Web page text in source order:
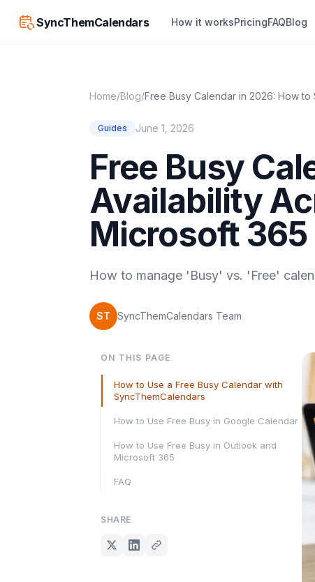
SyncThemCalendars How it worksPricingFAQBlog
Home/Blog/Free Busy Calendar in 2026: How
Guides June 1, 2026
Free Busy
Availability
Microsoft 365
How to manage 'Busy' vs. 'Free'
ST SyncThemCalendars Team
ON THIS PAGE
How to Use a Free Busy Calendar with
SyncThemCalendars
How to Use Free Busy in Google Calendar
How to Use Free Busy in Outlook and
Microsoft 365
FAQ
SHARE